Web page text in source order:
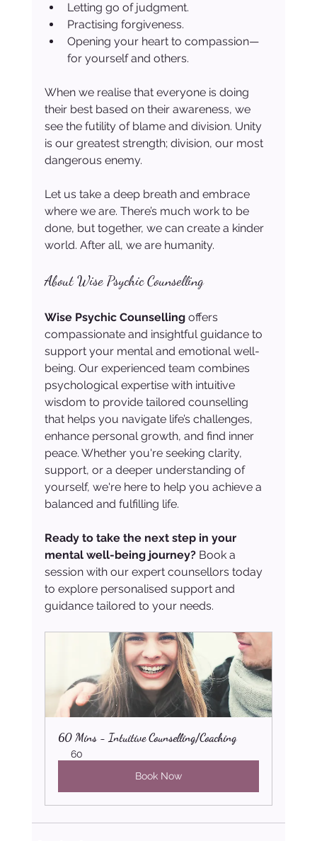
Letting go of judgment.
Practising forgiveness.
Opening your heart to compassion—
for yourself and others.
When we realise that everyone is doing
their best based on their awareness, we
see the futility of blame and division. Unity
is our greatest strength; division, our most
dangerous enemy.
Let us take a deep breath and embrace
where we are. There’s much work to be
done, but together, we can create a kinder
world. After all, we are humanity.
About Wise Psychic Counselling
Wise Psychic Counselling offers
compassionate and insightful guidance to
support your mental and emotional well-
being. Our experienced team combines
psychological expertise with intuitive
wisdom to provide tailored counselling
that helps you navigate life’s challenges,
enhance personal growth, and find inner
peace. Whether you're seeking clarity,
support, or a deeper understanding of
yourself, we're here to help you achieve a
balanced and fulfilling life.
Ready to take the next step in your
mental well-being journey? Book a
session with our expert counsellors today
to explore personalised support and
guidance tailored to your needs.
60 Mins - Intuitive Counselling/Coaching
60
Book Now